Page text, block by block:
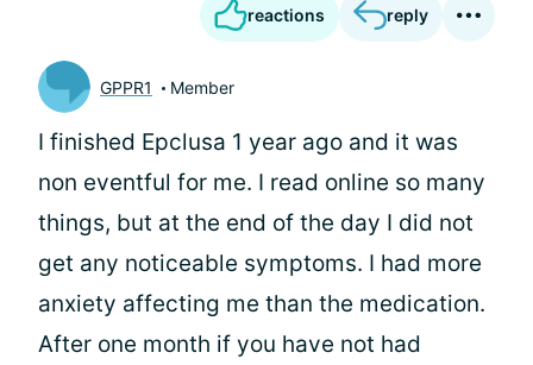
reactions reply
GPPR1 Member
I finished Epclusa 1 year ago and it was
non eventful for me. I read online so many
things, but at the end of the day I did not
get any noticeable symptoms. I had more
anxiety affecting me than the medication.
After one month if you have not had